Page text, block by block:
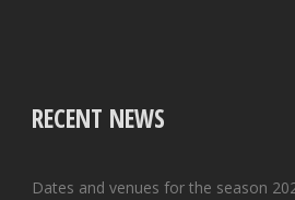
RECENT NEWS
Dates and venues for the season